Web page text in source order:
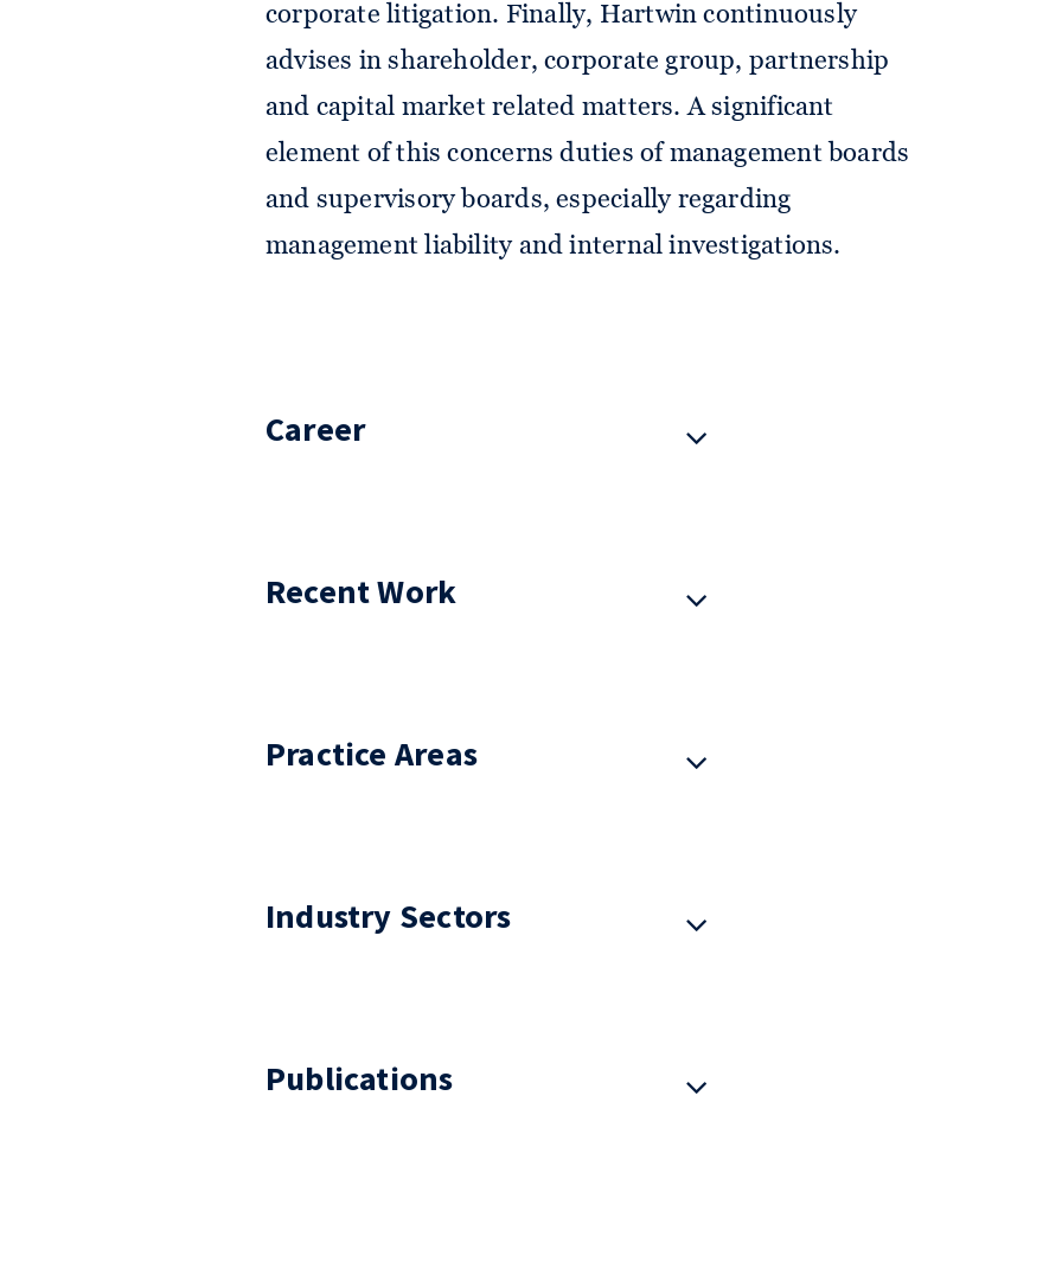
corporate litigation. Finally, Hartwin continuously
advises in shareholder, corporate group, partnership
and capital market related matters. A significant
element of this concerns duties of management boards
and supervisory boards, especially regarding
management liability and internal investigations.
Career
Recent Work
Practice Areas
Industry Sectors
Publications